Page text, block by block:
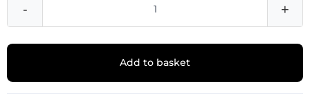
- +
Add to basket